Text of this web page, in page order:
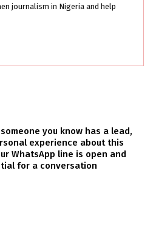
journalism in Nigeria and help
you know has a lead,
experience about this
WhatsApp line is open and
for a conversation